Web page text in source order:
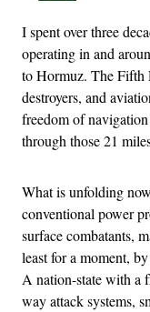
I spent over three
operating in and
to Hormuz. The Fifth
destroyers, and
freedom of
through those 21
What is unfolding
conventional power
surface combatants,
least for a moment,
A nation-state with a
way attack systems,